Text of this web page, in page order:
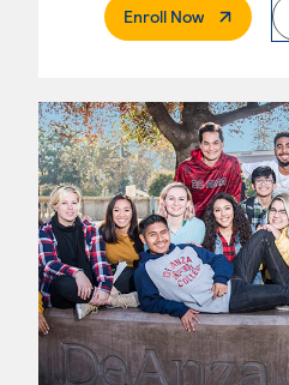
Enroll Now. External